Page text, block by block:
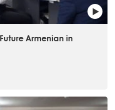
Armenian in